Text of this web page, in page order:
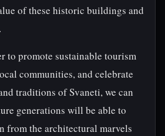
of these historic buildings and
to promote sustainable tourism
communities, and celebrate
traditions of Svaneti, we can
generations will be able to
from the architectural marvels